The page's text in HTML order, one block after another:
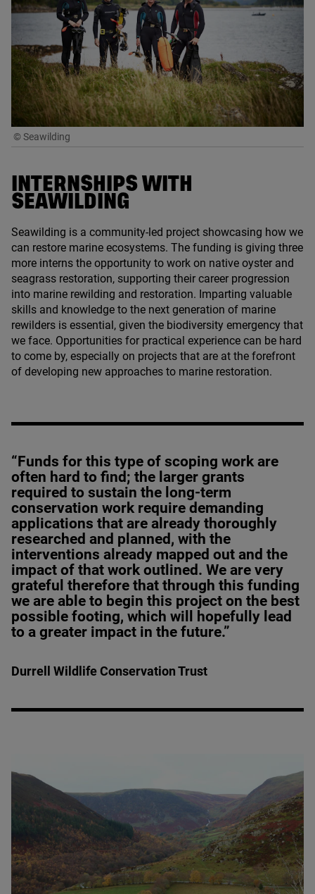
© Seawilding
INTERNSHIPS WITH
SEAWILDING
Seawilding is a community-led project showcasing how we
can restore marine ecosystems. The funding is giving three
more interns the opportunity to work on native oyster and
seagrass restoration, supporting their career progression
into marine rewilding and restoration. Imparting valuable
skills and knowledge to the next generation of marine
rewilders is essential, given the biodiversity emergency that
we face. Opportunities for practical experience can be hard
to come by, especially on projects that are at the forefront
of developing new approaches to marine restoration.
“Funds for this type of scoping work are
often hard to find; the larger grants
required to sustain the long-term
conservation work require demanding
applications that are already thoroughly
researched and planned, with the
interventions already mapped out and the
impact of that work outlined. We are very
grateful therefore that through this funding
we are able to begin this project on the best
possible footing, which will hopefully lead
to a greater impact in the future.”
Durrell Wildlife Conservation Trust